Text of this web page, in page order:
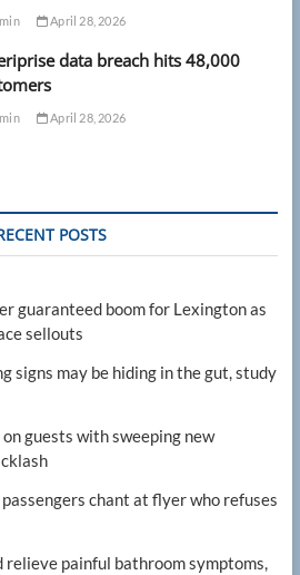
April 28, 2026
data breach hits 48,000
April 28, 2026
POSTS
guaranteed boom for Lexington as
sellouts
signs may be hiding in the gut, study
guests with sweeping new
passengers chant at flyer who refuses
relieve painful bathroom symptoms,